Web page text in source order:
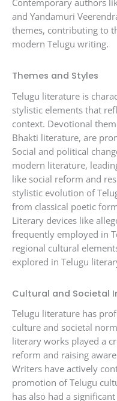
Contemporary authors
and Yandamuri
themes, contributing to
modern Telugu writing.
Themes and Styles
Telugu literature is
stylistic elements that
context. Devotional
Bhakti literature, are
Social and political
modern literature,
like social reform and
stylistic evolution of
from classical poetic
Literary devices like
frequently employed in
regional cultural
explored in Telugu
Cultural and Societal
Telugu literature has
culture and societal
literary works played a
reform and raising
Writers have actively
promotion of Telugu
has also had a